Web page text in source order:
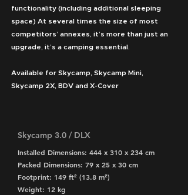
functionality (including additional sleeping
space) At several times the size of most
competitors’ annexes, it’s more than just an
upgrade, it’s a camping essential.
Available for Skycamp, Skycamp Mini,
Skycamp 2X, BDV and X-Cover
Skycamp 3.0 / DLX
Installed Dimensions: 444 x 310 x 234 cm
Packed Dimensions: 79 x 25 x 30 cm
Footprint: 149 ft² (13.8 m²)
Weight: 12 kg